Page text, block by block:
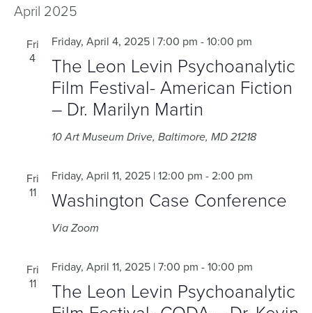
April 2025
Fri
4
The Leon Levin Psychoanalytic
Film Festival- American Fiction
– Dr. Marilyn Martin
Friday, April 4, 2025 | 7:00 pm -10:00 pm
10 Art Museum Drive, Baltimore, MD 21218
Fri
11
Washington Case Conference
Friday, April 11, 2025 | 12:00 pm -2:00 pm
Via Zoom
Fri
11
The Leon Levin Psychoanalytic
Friday, April 11, 2025 | 7:00 pm -10:00 pm